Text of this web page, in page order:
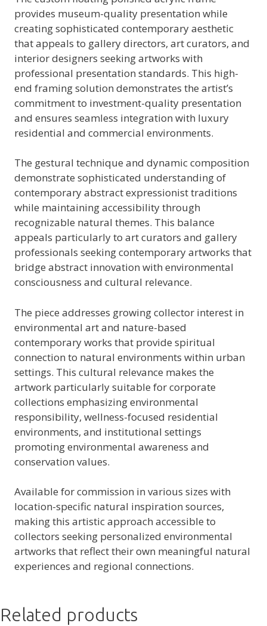
provides museum-quality presentation while
creating sophisticated contemporary aesthetic
that appeals to gallery directors, art curators, and
interior designers seeking artworks with
professional presentation standards. This high-
end framing solution demonstrates the artist’s
commitment to investment-quality presentation
and ensures seamless integration with luxury
residential and commercial environments.
The gestural technique and dynamic composition
demonstrate sophisticated understanding of
contemporary abstract expressionist traditions
while maintaining accessibility through
recognizable natural themes. This balance
appeals particularly to art curators and gallery
professionals seeking contemporary artworks that
bridge abstract innovation with environmental
consciousness and cultural relevance.
The piece addresses growing collector interest in
environmental art and nature-based
contemporary works that provide spiritual
connection to natural environments within urban
settings. This cultural relevance makes the
artwork particularly suitable for corporate
collections emphasizing environmental
responsibility, wellness-focused residential
environments, and institutional settings
promoting environmental awareness and
conservation values.
Available for commission in various sizes with
location-specific natural inspiration sources,
making this artistic approach accessible to
collectors seeking personalized environmental
artworks that reflect their own meaningful natural
experiences and regional connections.
Related products